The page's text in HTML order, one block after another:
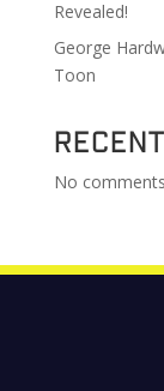
Revealed!
George
Toon
No